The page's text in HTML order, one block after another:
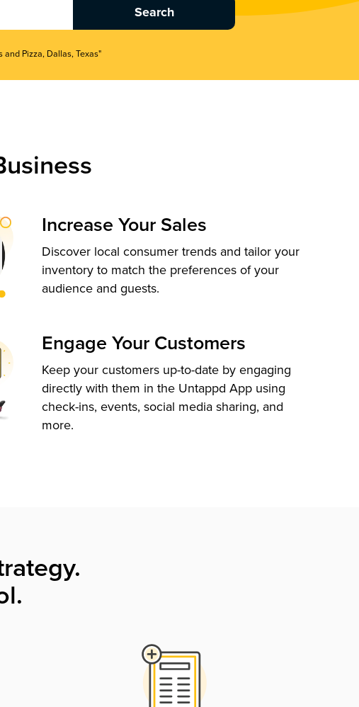
Pizza, Dallas, Texas"
Increase Your Sales
Discover local consumer trends and tailor your
inventory to match the preferences of your
audience and guests.
Engage Your Customers
Keep your customers up-to-date by engaging
directly with them in the Untappd App using
check-ins, events, social media sharing, and
more.